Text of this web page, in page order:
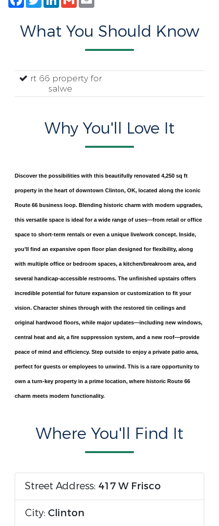
What You Should Know
rt 66 property for
salwe
Why You'll Love It
Discover the possibilities with this beautifully renovated 4,250 sq ft
property in the heart of downtown Clinton, OK, located along the iconic
Route 66 business loop. Blending historic charm with modern upgrades,
this versatile space is ideal for a wide range of uses—from retail or office
space to short-term rentals or even a unique live/work concept. Inside,
you’ll find an expansive open floor plan designed for flexibility, along
with multiple office or bedroom spaces, a kitchen/breakroom area, and
several handicap-accessible restrooms. The unfinished upstairs offers
incredible potential for future expansion or customization to fit your
vision. Character shines through with the restored tin ceilings and
original hardwood floors, while major updates—including new windows,
central heat and air, a fire suppression system, and a new roof—provide
peace of mind and efficiency. Step outside to enjoy a private patio area,
perfect for guests or employees to unwind. This is a rare opportunity to
own a turn-key property in a prime location, where historic Route 66
charm meets modern functionality.
Where You'll Find It
Street Address: 417 W Frisco
City: Clinton